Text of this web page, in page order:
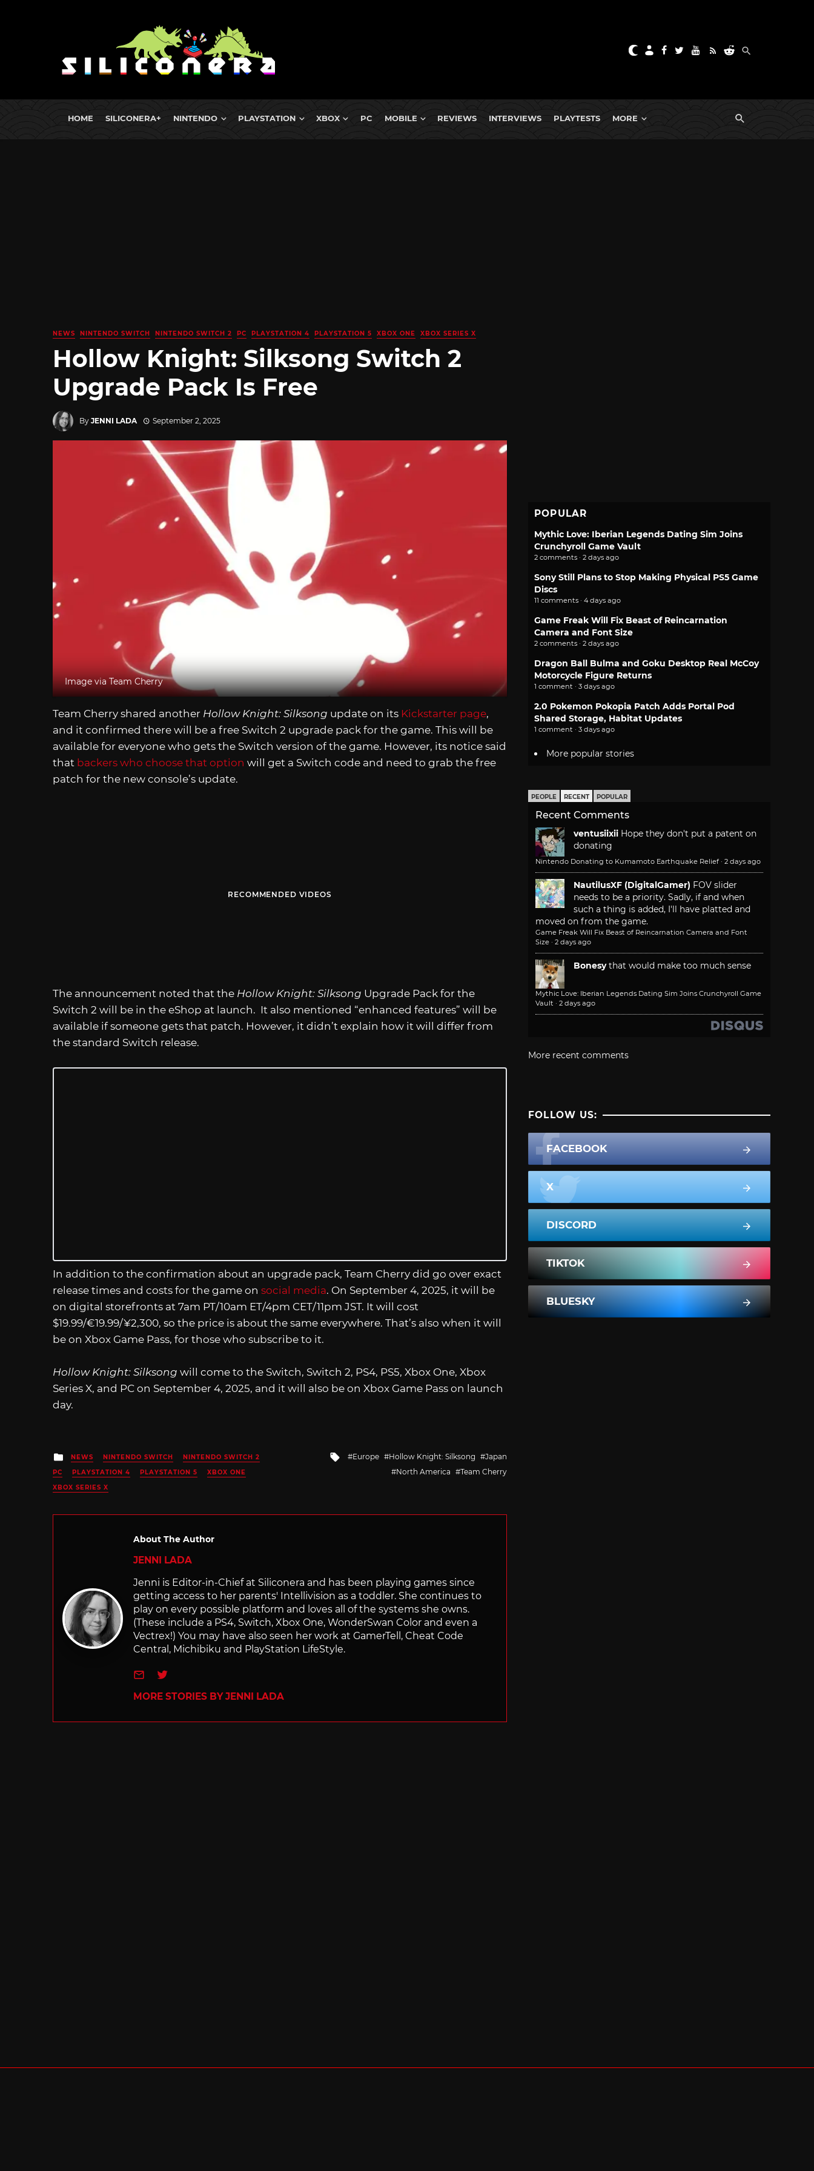
HOME SILICONERA+ NINTENDO PLAYSTATION XBOX PC MOBILE REVIEWS INTERVIEWS PLAYTESTS MORE
NEWS NINTENDO SWITCH NINTENDO SWITCH 2 PC PLAYSTATION 4 PLAYSTATION 5 XBOX ONE XBOX SERIES X
Hollow Knight: Silksong Switch 2
Upgrade Pack Is Free
By JENNI LADA September 2, 2025
Image via Team Cherry
Team Cherry shared another Hollow Knight: Silksong update on its Kickstarter page,
and it confirmed there will be a free Switch 2 upgrade pack for the game. This will be
available for everyone who gets the Switch version of the game. However, its notice said
that backers who choose that option will get a Switch code and need to grab the free
patch for the new console’s update.
RECOMMENDED VIDEOS
The announcement noted that the Hollow Knight: Silksong Upgrade Pack for the
Switch 2 will be in the eShop at launch. It also mentioned “enhanced features” will be
available if someone gets that patch. However, it didn’t explain how it will differ from
the standard Switch release.
In addition to the confirmation about an upgrade pack, Team Cherry did go over exact
release times and costs for the game on social media. On September 4, 2025, it will be
on digital storefronts at 7am PT/10am ET/4pm CET/11pm JST. It will cost
$19.99/€19.99/¥2,300, so the price is about the same everywhere. That’s also when it will
be on Xbox Game Pass, for those who subscribe to it.
Hollow Knight: Silksong will come to the Switch, Switch 2, PS4, PS5, Xbox One, Xbox
Series X, and PC on September 4, 2025, and it will also be on Xbox Game Pass on launch
day.
Posted
in
NEWS NINTENDO SWITCH
NINTENDO SWITCH 2
PC
PLAYSTATION 4 PLAYSTATION 5
XBOX ONE
XBOX SERIES X
Tagged
Europe Hollow Knight: Silksong
Japan
North America
Team Cherry
About The Author
JENNI LADA
Jenni is Editor-in-Chief at Siliconera and has been playing games since
getting access to her parents' Intellivision as a toddler. She continues to
play on every possible platform and loves all of the systems she owns.
(These include a PS4, Switch, Xbox One, WonderSwan Color and even a
Vectrex!) You may have also seen her work at GamerTell, Cheat Code
Central, Michibiku and PlayStation LifeStyle.
e-mailTwitter
MORE STORIES BY JENNI LADA
POPULAR
Mythic Love: Iberian Legends Dating Sim Joins
Crunchyroll Game Vault
2 comments · 2 days ago
Sony Still Plans to Stop Making Physical PS5 Game
Discs
11 comments · 4 days ago
Game Freak Will Fix Beast of Reincarnation
Camera and Font Size
2 comments · 2 days ago
Dragon Ball Bulma and Goku Desktop Real McCoy
Motorcycle Figure Returns
1 comment · 3 days ago
2.0 Pokemon Pokopia Patch Adds Portal Pod
Shared Storage, Habitat Updates
1 comment · 3 days ago
More popular stories
PEOPLE RECENT POPULAR
Recent Comments
ventusiixii Hope they don't put a patent on
donating
Nintendo Donating to Kumamoto Earthquake Relief · 2 days ago
NautilusXF (DigitalGamer) FOV slider
needs to be a priority. Sadly, if and when
such a thing is added, I'll have platted and
moved on from the game.
Game Freak Will Fix Beast of Reincarnation Camera and Font
Size · 2 days ago
Bonesy that would make too much sense
Mythic Love: Iberian Legends Dating Sim Joins Crunchyroll Game
Vault · 2 days ago
More recent comments
FOLLOW US:
FACEBOOK
X
DISCORD
TIKTOK
BLUESKY